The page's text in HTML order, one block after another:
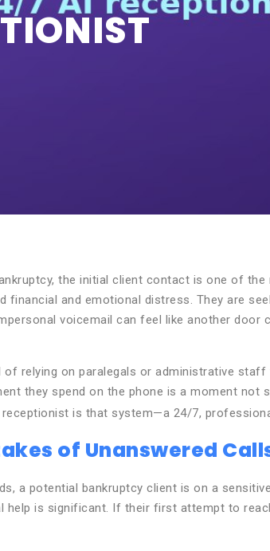
the initial client contact is one of
financial and emotional distress. They are
voicemail can feel like another door
of relying on paralegals or administrative
they spend on the phone is a moment
receptionist is that system—a 24/7,
of Unanswered
a potential bankruptcy client is on a
help is significant. If their first attempt to